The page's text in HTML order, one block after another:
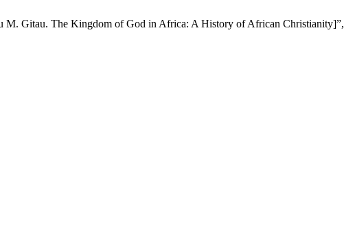
Gitau. The Kingdom of God in Africa: A History of African Christianity]”,